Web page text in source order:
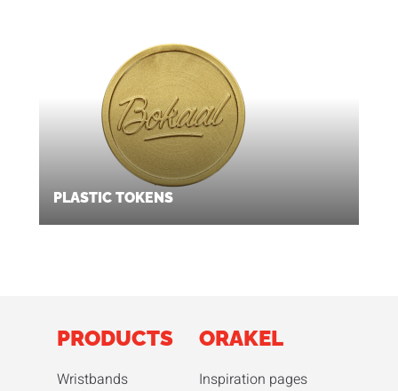
PLASTIC TOKENS
PRODUCTS
Wristbands
ORAKEL
Inspiration pages